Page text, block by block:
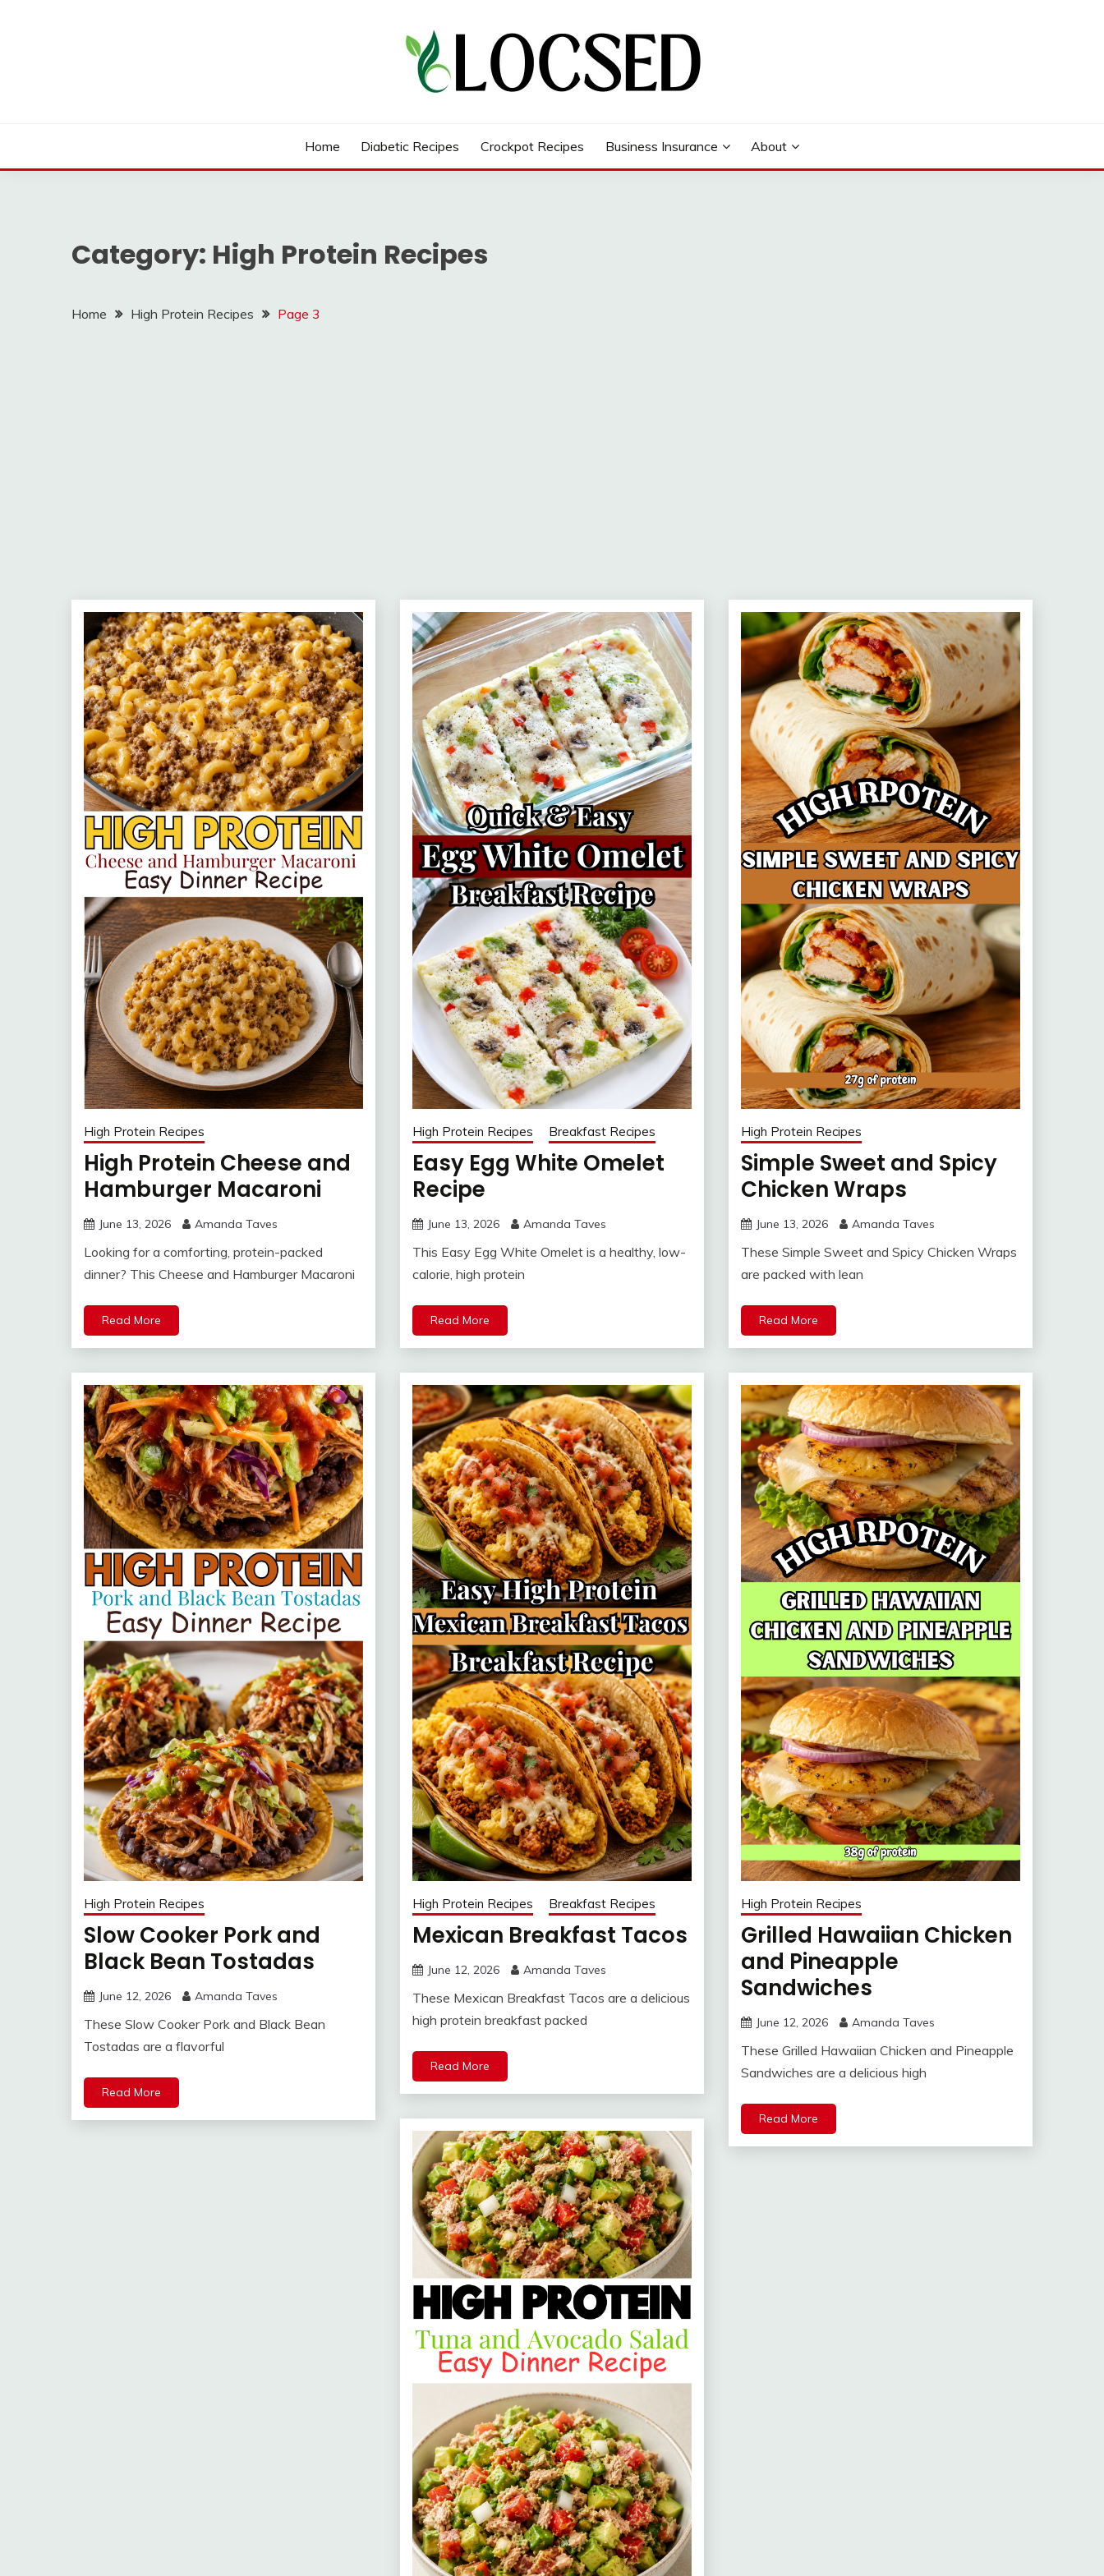
Home Diabetic Recipes Crockpot Recipes Business Insurance About
Category: High Protein Recipes
Home High Protein Recipes Page 3
High Protein Recipes
High Protein Cheese and
Hamburger Macaroni
June 13, 2026 Amanda Taves
Looking for a comforting, protein-packed
dinner? This Cheese and Hamburger Macaroni
Read More
High Protein Recipes Breakfast Recipes
Easy Egg White Omelet
Recipe
June 13, 2026 Amanda Taves
This Easy Egg White Omelet is a healthy, low-
calorie, high protein
Read More
High Protein Recipes
Simple Sweet and Spicy
Chicken Wraps
June 13, 2026 Amanda Taves
These Simple Sweet and Spicy Chicken Wraps
are packed with lean
Read More
High Protein Recipes
Slow Cooker Pork and
Black Bean Tostadas
June 12, 2026 Amanda Taves
These Slow Cooker Pork and Black Bean
Tostadas are a flavorful
Read More
High Protein Recipes Breakfast Recipes
Mexican Breakfast Tacos
June 12, 2026 Amanda Taves
These Mexican Breakfast Tacos are a delicious
high protein breakfast packed
Read More
High Protein Recipes
Grilled Hawaiian Chicken
and Pineapple
Sandwiches
June 12, 2026 Amanda Taves
These Grilled Hawaiian Chicken and Pineapple
Sandwiches are a delicious high
Read More